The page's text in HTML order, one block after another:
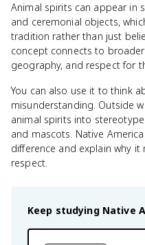
Animal spirits can appear in
and ceremonial objects,
tradition rather than just
concept connects to
geography, and respect for
You can also use it to think
misunderstanding. Outside
animal spirits into
and mascots. Native
difference and explain why
respect.
Keep studying Native